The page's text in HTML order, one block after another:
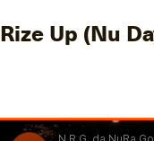
Rize Up (Nu